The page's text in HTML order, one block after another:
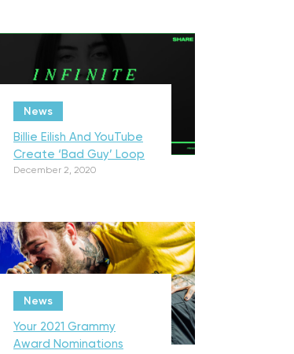
News
Billie Eilish And YouTube
Create ‘Bad Guy’ Loop
December 2, 2020
News
Your 2021 Grammy
Award Nominations